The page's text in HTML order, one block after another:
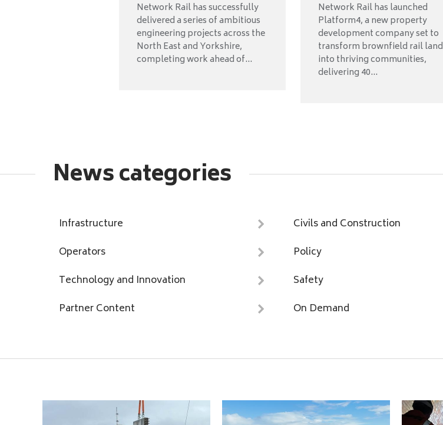
Network Rail has successfully
delivered a series of ambitious
engineering projects across the
North East and Yorkshire,
completing work ahead of...
Network Rail has launched
Platform4, a new property
development company set to
transform brownfield rail land
into thriving communities,
delivering 40...
News categories
Infrastructure Civils and Construction
Operators
Policy
Technology and Innovation
Safety
Partner Content
On Demand